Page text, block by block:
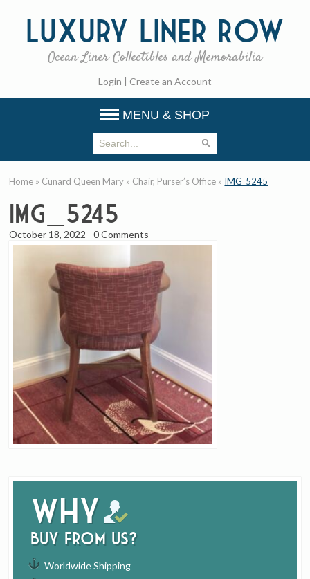
Luxury Liner Row
Ocean Liner Collectibles and Memorabilia
Login | Create an Account
MENU & SHOP
Why
buy from us?
Worldwide Shipping
Home » Cunard Queen Mary » Chair, Purser’s Office » IMG_5245
IMG_5245
October 18, 2022 -0 Comments